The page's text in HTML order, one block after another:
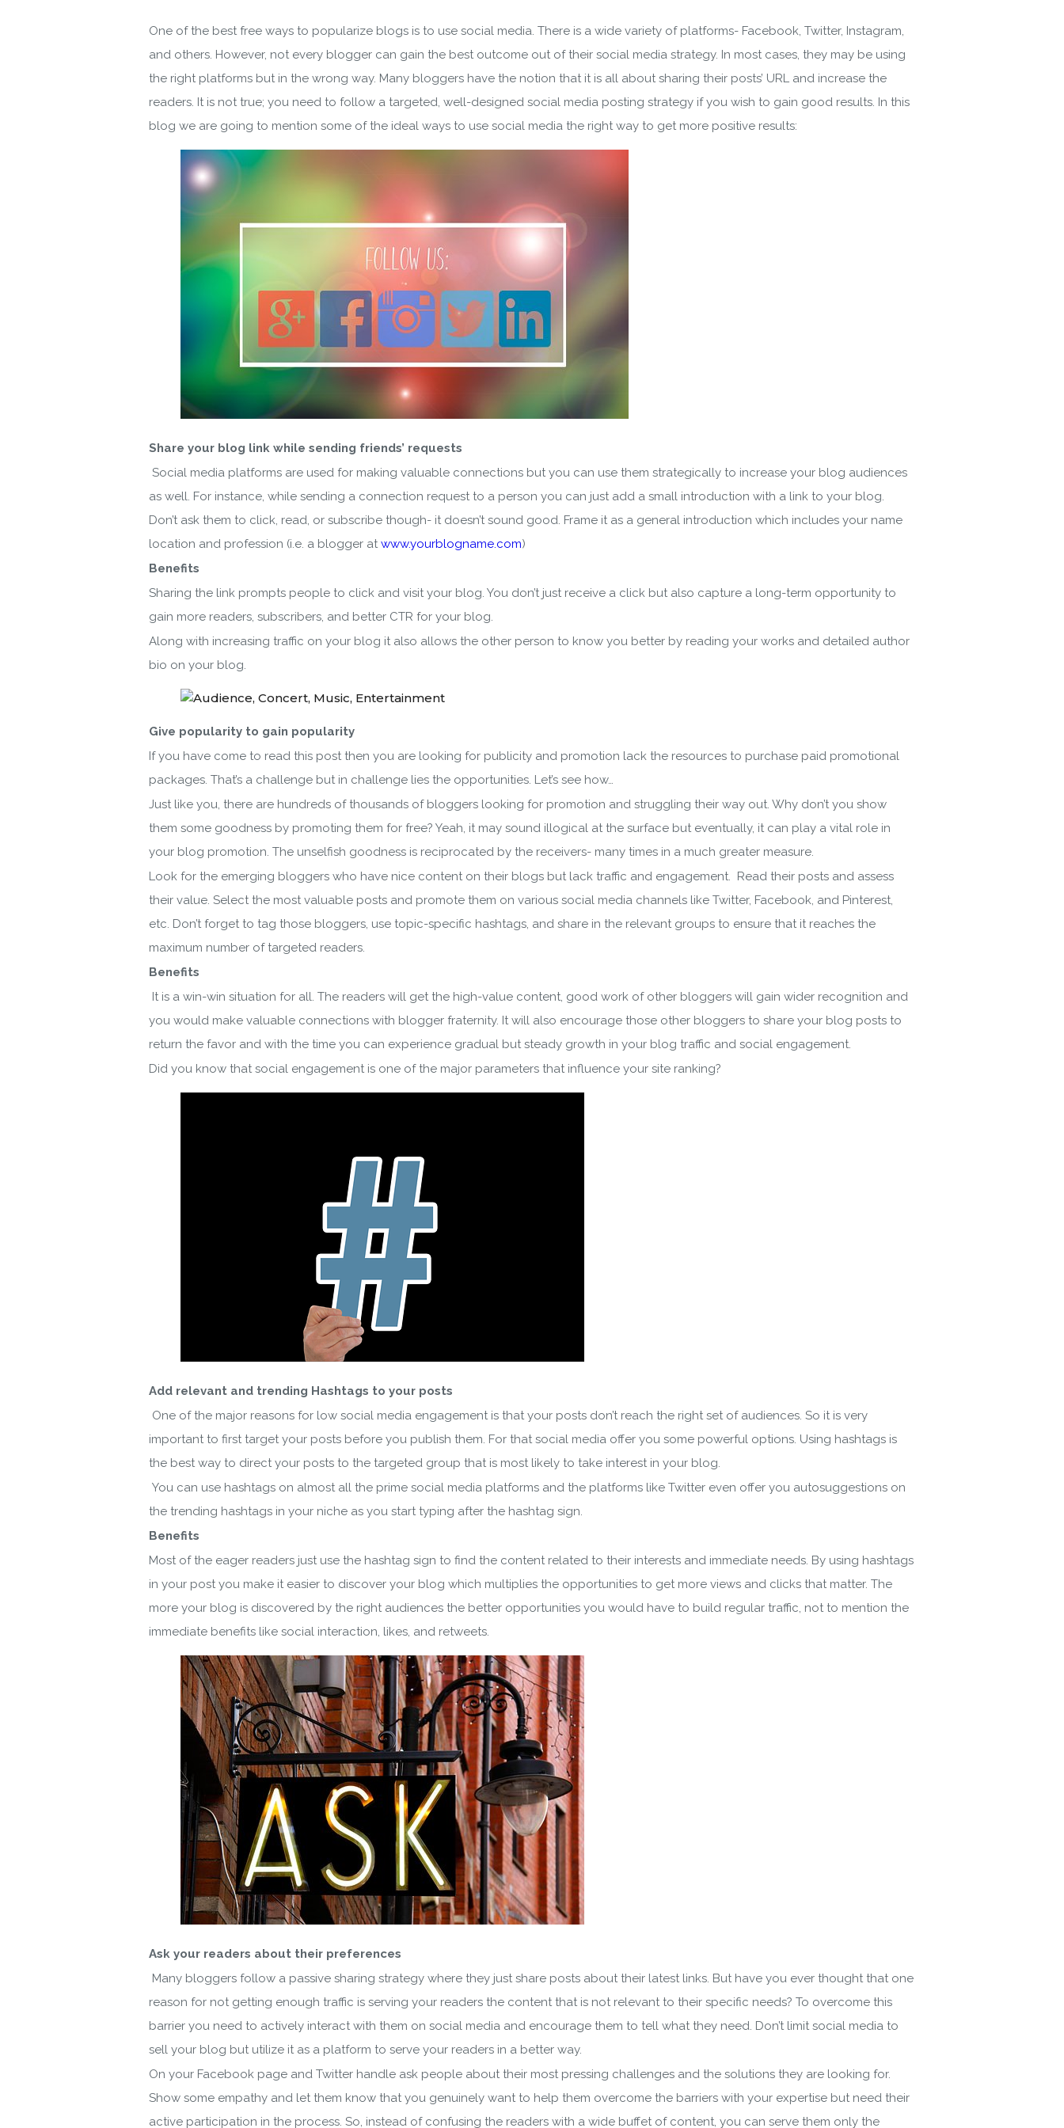
Download wpCentral Plugin
Subscribe to get latest article or newsletter of our products
By entering your email, you agree to our
Note: If a wpCentral account does not exist it will be created
One of the best free ways to popularize blogs is to use social media. There is a wide variety of platforms- Facebook, Twitter, Instagram,
and others. However, not every blogger can gain the best outcome out of their social media strategy. In most cases, they may be using
the right platforms but in the wrong way. Many bloggers have the notion that it is all about sharing their posts’ URL and increase the
readers. It is not true; you need to follow a targeted, well-designed social media posting strategy if you wish to gain good results. In this
blog we are going to mention some of the ideal ways to use social media the right way to get more positive results:
Share your blog link while sending friends’ requests
Social media platforms are used for making valuable connections but you can use them strategically to increase your blog audiences
as well. For instance, while sending a connection request to a person you can just add a small introduction with a link to your blog.
Don’t ask them to click, read, or subscribe though- it doesn’t sound good. Frame it as a general introduction which includes your name
location and profession (i.e. a blogger atwww.yourblogname.com)
Benefits
Sharing the link prompts people to click and visit your blog. You don’t just receive a click but also capture a long-term opportunity to
gain more readers, subscribers, and better CTR for your blog.
Along with increasing traffic on your blog it also allows the other person to know you better by reading your works and detailed author
bio on your blog.
Give popularity to gain popularity
If you have come to read this post then you are looking for publicity and promotion lack the resources to purchase paid promotional
packages. That’s a challenge but in challenge lies the opportunities. Let’s see how…
Just like you, there are hundreds of thousands of bloggers looking for promotion and struggling their way out. Why don’t you show
them some goodness by promoting them for free? Yeah, it may sound illogical at the surface but eventually, it can play a vital role in
your blog promotion. The unselfish goodness is reciprocated by the receivers- many times in a much greater measure.
Look for the emerging bloggers who have nice content on their blogs but lack traffic and engagement. Read their posts and assess
their value. Select the most valuable posts and promote them on various social media channels like Twitter, Facebook, and Pinterest,
etc. Don’t forget to tag those bloggers, use topic-specific hashtags, and share in the relevant groups to ensure that it reaches the
maximum number of targeted readers.
Benefits
It is a win-win situation for all. The readers will get the high-value content, good work of other bloggers will gain wider recognition and
you would make valuable connections with blogger fraternity. It will also encourage those other bloggers to share your blog posts to
return the favor and with the time you can experience gradual but steady growth in your blog traffic and social engagement.
Did you know that social engagement is one of the major parameters that influence your site ranking?
Add relevant and trending Hashtags to your posts
One of the major reasons for low social media engagement is that your posts don’t reach the right set of audiences. So it is very
important to first target your posts before you publish them. For that social media offer you some powerful options. Using hashtags is
the best way to direct your posts to the targeted group that is most likely to take interest in your blog.
You can use hashtags on almost all the prime social media platforms and the platforms like Twitter even offer you autosuggestions on
the trending hashtags in your niche as you start typing after the hashtag sign.
Benefits
Most of the eager readers just use the hashtag sign to find the content related to their interests and immediate needs. By using hashtags
in your post you make it easier to discover your blog which multiplies the opportunities to get more views and clicks that matter. The
more your blog is discovered by the right audiences the better opportunities you would have to build regular traffic, not to mention the
immediate benefits like social interaction, likes, and retweets.
Ask your readers about their preferences
Many bloggers follow a passive sharing strategy where they just share posts about their latest links. But have you ever thought that one
reason for not getting enough traffic is serving your readers the content that is not relevant to their specific needs? To overcome this
barrier you need to actively interact with them on social media and encourage them to tell what they need. Don’t limit social media to
sell your blog but utilize it as a platform to serve your readers in a better way.
On your Facebook page and Twitter handle ask people about their most pressing challenges and the solutions they are looking for.
Show some empathy and let them know that you genuinely want to help them overcome the barriers with your expertise but need their
active participation in the process. So, instead of confusing the readers with a wide buffet of content, you can serve them only the